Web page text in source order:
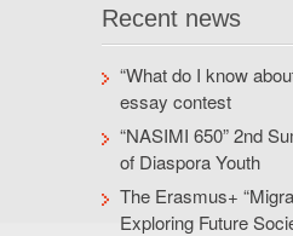
Recent news
“What do I know
essay contest
“NASIMI 650” 2nd
of Diaspora Youth
The Erasmus+
Exploring Future